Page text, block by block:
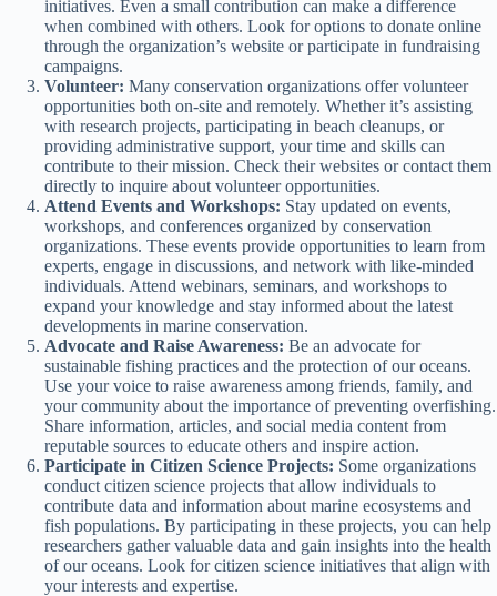
initiatives. Even a small contribution can make a difference
when combined with others. Look for options to donate online
through the organization’s website or participate in fundraising
campaigns.
Volunteer: Many conservation organizations offer volunteer
opportunities both on-site and remotely. Whether it’s assisting
with research projects, participating in beach cleanups, or
providing administrative support, your time and skills can
contribute to their mission. Check their websites or contact them
directly to inquire about volunteer opportunities.
Attend Events and Workshops: Stay updated on events,
workshops, and conferences organized by conservation
organizations. These events provide opportunities to learn from
experts, engage in discussions, and network with like-minded
individuals. Attend webinars, seminars, and workshops to
expand your knowledge and stay informed about the latest
developments in marine conservation.
Advocate and Raise Awareness: Be an advocate for
sustainable fishing practices and the protection of our oceans.
Use your voice to raise awareness among friends, family, and
your community about the importance of preventing overfishing.
Share information, articles, and social media content from
reputable sources to educate others and inspire action.
Participate in Citizen Science Projects: Some organizations
conduct citizen science projects that allow individuals to
contribute data and information about marine ecosystems and
fish populations. By participating in these projects, you can help
researchers gather valuable data and gain insights into the health
of our oceans. Look for citizen science initiatives that align with
your interests and expertise.